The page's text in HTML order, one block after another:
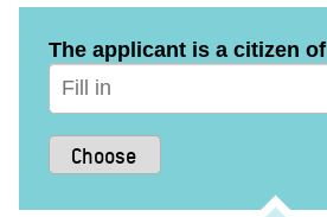
The applicant is a citizen of